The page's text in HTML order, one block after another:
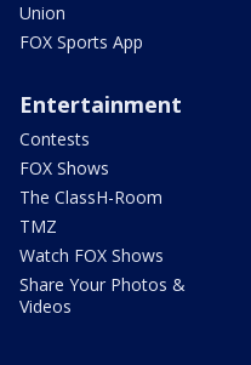
Union
FOX Sports App
Entertainment
Contests
FOX Shows
The ClassH-Room
TMZ
Watch FOX Shows
Share Your Photos &
Videos